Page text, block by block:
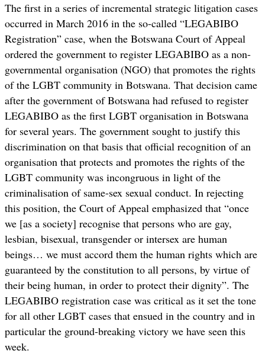
The first in a series of incremental strategic litigation cases
occurred in March 2016 in the so-called “LEGABIBO
Registration” case, when the Botswana Court of Appeal
ordered the government to register LEGABIBO as a non-
governmental organisation (NGO) that promotes the rights
of the LGBT community in Botswana. That decision came
after the government of Botswana had refused to register
LEGABIBO as the first LGBT organisation in Botswana
for several years. The government sought to justify this
discrimination on that basis that official recognition of an
organisation that protects and promotes the rights of the
LGBT community was incongruous in light of the
criminalisation of same-sex sexual conduct. In rejecting
this position, the Court of Appeal emphasized that “once
we [as a society] recognise that persons who are gay,
lesbian, bisexual, transgender or intersex are human
beings… we must accord them the human rights which are
guaranteed by the constitution to all persons, by virtue of
their being human, in order to protect their dignity”. The
LEGABIBO registration case was critical as it set the tone
for all other LGBT cases that ensued in the country and in
particular the ground-breaking victory we have seen this
week.